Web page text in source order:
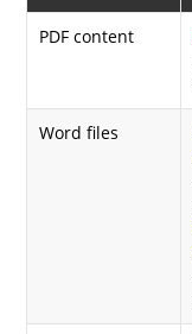
PDF content
Word files